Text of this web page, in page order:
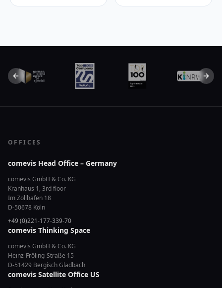
Previous slide
OFFICES
comevis Head Office – Germany
comevis GmbH & Co. KG
Kranhaus 1, 3rd floor
Im Zollhafen 18
D-50678 Köln
+49 (0)221-177-339-70
comevis Thinking Space
comevis GmbH & Co. KG
Heinz-Fröling-Straße 15
D-51429 Bergisch Gladbach
comevis Satellite Office US